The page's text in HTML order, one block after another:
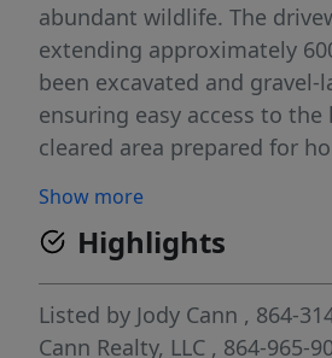
abundant wildlife. The
extending approximately
been excavated and gravel-
ensuring easy access to the
cleared area prepared for
mountain views and a
fed creek near the lot border.
TMS 0679.04-01-008.47 and
008.16 are included in the
this a perfect choice for
Show more
Highlights
Listed by Jody Cann , 864-
Cann Realty, LLC , 864-965-